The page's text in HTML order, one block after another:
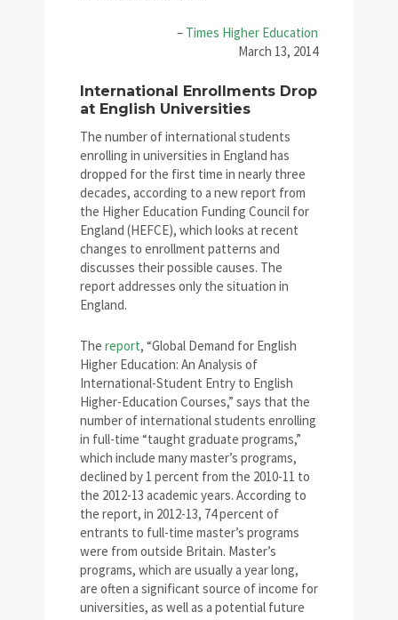
– Times Higher Education
March 13, 2014
International Enrollments Drop
at English Universities
The number of international students
enrolling in universities in England has
dropped for the first time in nearly three
decades, according to a new report from
the Higher Education Funding Council for
England (HEFCE), which looks at recent
changes to enrollment patterns and
discusses their possible causes. The
report addresses only the situation in
England.
The report, “Global Demand for English
Higher Education: An Analysis of
International-Student Entry to English
Higher-Education Courses,” says that the
number of international students enrolling
in full-time “taught graduate programs,”
which include many master’s programs,
declined by 1 percent from the 2010-11 to
the 2012-13 academic years. According to
the report, in 2012-13, 74 percent of
entrants to full-time master’s programs
were from outside Britain. Master’s
programs, which are usually a year long,
are often a significant source of income for
universities, as well as a potential future